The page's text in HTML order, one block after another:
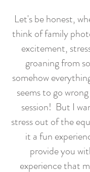
Let's be honest,
think of family
excitement,
groaning from
somehow
seems to go
session! But I
stress out of the
it a fun
provide you
experience that